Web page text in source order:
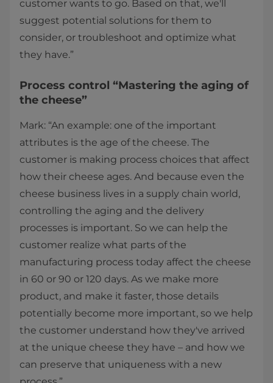
customer wants to go. Based on that, we'll
suggest potential solutions for them to
consider, or troubleshoot and optimize what
they have.”
Process control “Mastering the aging of
the cheese”
Mark: “An example: one of the important
attributes is the age of the cheese. The
customer is making process choices that affect
how their cheese ages. And because even the
cheese business lives in a supply chain world,
controlling the aging and the delivery
processes is important. So we can help the
customer realize what parts of the
manufacturing process today affect the cheese
in 60 or 90 or 120 days. As we make more
product, and make it faster, those details
potentially become more important, so we help
the customer understand how they've arrived
at the unique cheese they have – and how we
can preserve that uniqueness with a new